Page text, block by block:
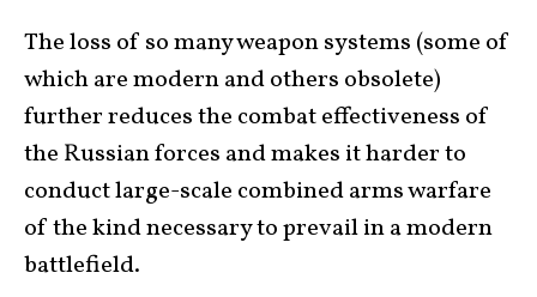
The loss of so many weapon systems (some of
which are modern and others obsolete)
further reduces the combat effectiveness of
the Russian forces and makes it harder to
conduct large-scale combined arms warfare
of the kind necessary to prevail in a modern
battlefield.